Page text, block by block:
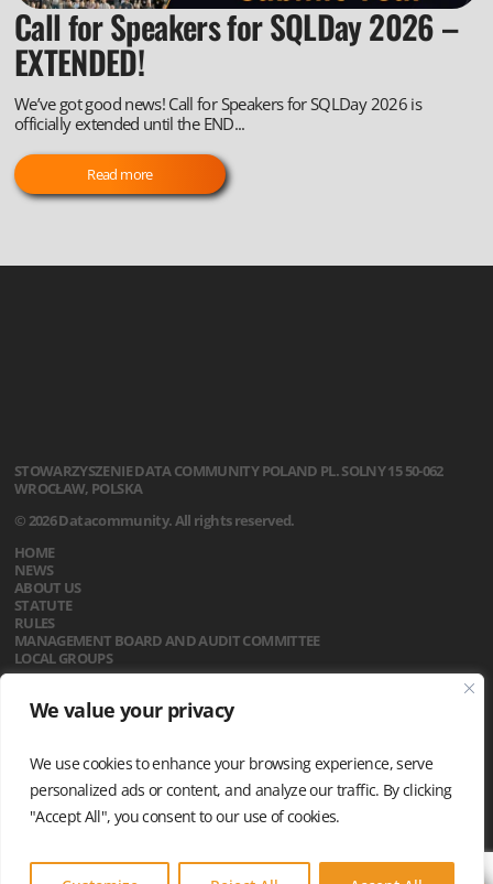
We value your privacy
We use cookies to enhance your browsing experience, serve
personalized ads or content, and analyze our traffic. By clicking
"Accept All", you consent to our use of cookies.
Call for Speakers for SQLDay 2026 –
EXTENDED!
We’ve got good news! Call for Speakers for SQLDay 2026 is
officially extended until the END...
Read more
STOWARZYSZENIEDATA COMMUNITY POLAND PL. SOLNY 1550-062
WROCŁAW, POLSKA
© 2026 Datacommunity. All rights reserved.
HOME
NEWS
ABOUT US
STATUTE
RULES
MANAGEMENT BOARD AND AUDIT COMMITTEE
LOCAL GROUPS
CONTACT
PRIVACY POLICY